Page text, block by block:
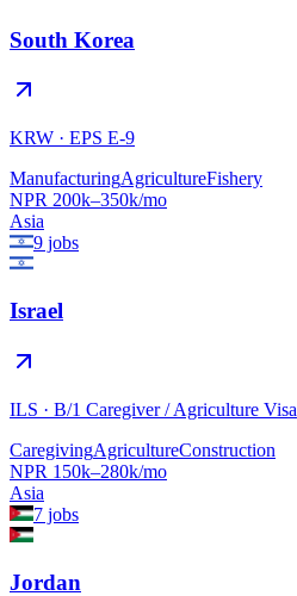
South Korea
KRW · EPS E-9
ManufacturingAgricultureFishery
NPR 200k–350k/mo
Asia
9 jobs
Israel
ILS · B/1 Caregiver / Agriculture Visa
CaregivingAgricultureConstruction
NPR 150k–280k/mo
Asia
7 jobs
Jordan